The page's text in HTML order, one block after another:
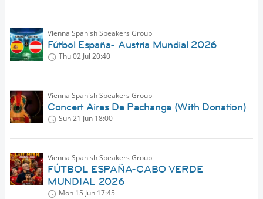
Vienna Spanish Speakers Group
Fútbol España- Austria Mundial 2026
Thu 02 Jul 20:40
Vienna Spanish Speakers Group
Concert Aires De Pachanga (With Donation)
Sun 21 Jun 18:00
Vienna Spanish Speakers Group
FÚTBOL ESPAÑA-CABO VERDE
MUNDIAL 2026
Mon 15 Jun 17:45